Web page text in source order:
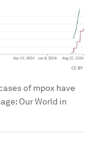
of mpox have
Our World in